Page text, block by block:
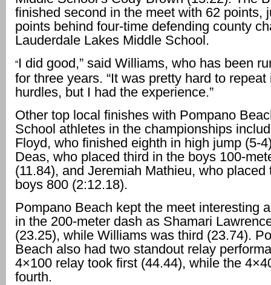
finished second in the meet with 62 points,
points behind four-time defending county
Lauderdale Lakes Middle School.
“I did good,” said Williams, who has been
for three years. “It was pretty hard to repeat
hurdles, but I had the experience.”
Other top local finishes with Pompano
School athletes in the championships
Floyd, who finished eighth in high jump (5-
Deas, who placed third in the boys 100-
(11.84), and Jeremiah Mathieu, who placed
boys 800 (2:12.18).
Pompano Beach kept the meet interesting
in the 200-meter dash as Shamari
(23.25), while Williams was third (23.74).
Beach also had two standout relay
4×100 relay took first (44.44), while the
fourth.